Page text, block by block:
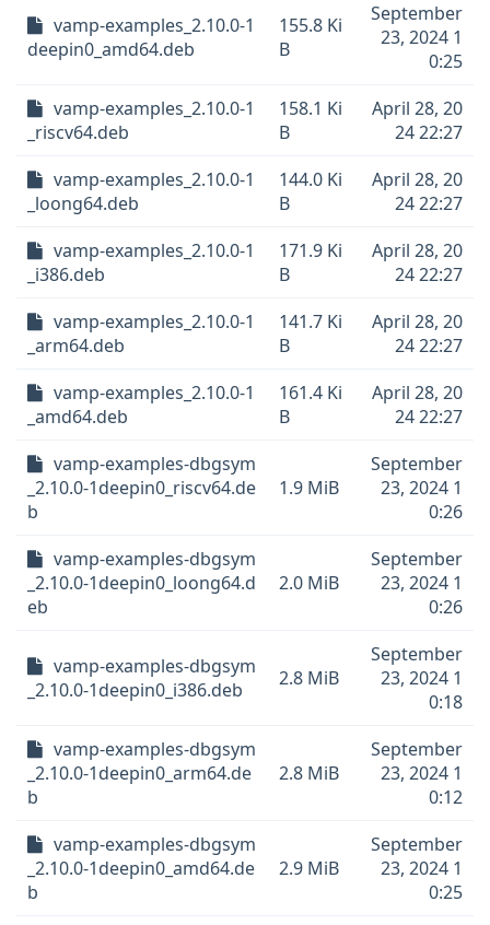
vamp-examples_2.10.0-1
deepin0_amd64.deb
155.8 Ki
B
September
23, 2024 1
0:25
vamp-examples_2.10.0-1
_riscv64.deb
158.1 Ki
B
April 28, 20
24 22:27
vamp-examples_2.10.0-1
_loong64.deb
144.0 Ki
B
April 28, 20
24 22:27
vamp-examples_2.10.0-1
_i386.deb
171.9 Ki
B
April 28, 20
24 22:27
vamp-examples_2.10.0-1
_arm64.deb
141.7 Ki
B
April 28, 20
24 22:27
vamp-examples_2.10.0-1
_amd64.deb
161.4 Ki
B
April 28, 20
24 22:27
vamp-examples-dbgsym
_2.10.0-1deepin0_riscv64.de
b
1.9 MiB
September
23, 2024 1
0:26
vamp-examples-dbgsym
_2.10.0-1deepin0_loong64.d
eb
2.0 MiB
September
23, 2024 1
0:26
vamp-examples-dbgsym
_2.10.0-1deepin0_i386.deb
2.8 MiB
September
23, 2024 1
0:18
vamp-examples-dbgsym
_2.10.0-1deepin0_arm64.de
b
2.8 MiB
September
23, 2024 1
0:12
vamp-examples-dbgsym
_2.10.0-1deepin0_amd64.de
b
2.9 MiB
September
23, 2024 1
0:25